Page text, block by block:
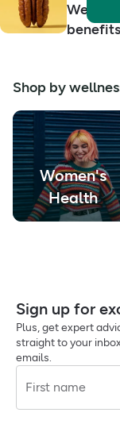
We
benefits
Shop by
Women's
Health
Sign up for
Plus, get expert
straight to your
emails.
First name